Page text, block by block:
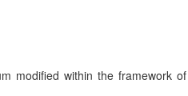
modified within the framework of